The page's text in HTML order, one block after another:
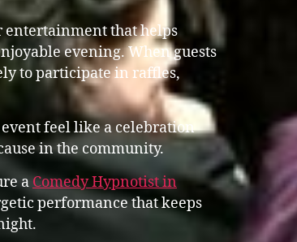
that helps
evening. When guests
to participate in raffles,
feel like a celebration
in the community.
a Comedy Hypnotist in
performance that keeps